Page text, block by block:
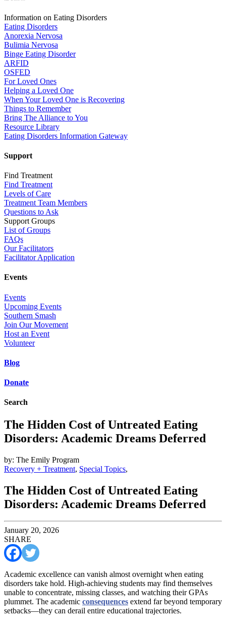
Information on Eating Disorders
Eating Disorders
Anorexia Nervosa
Bulimia Nervosa
Binge Eating Disorder
ARFID
OSFED
For Loved Ones
Helping a Loved One
When Your Loved One is Recovering
Things to Remember
Bring The Alliance to You
Resource Library
Eating Disorders Information Gateway
Support
Find Treatment
Find Treatment
Levels of Care
Treatment Team Members
Questions to Ask
Support Groups
List of Groups
FAQs
Our Facilitators
Facilitator Application
Events
Events
Upcoming Events
Southern Smash
Join Our Movement
Host an Event
Volunteer
Blog
Donate
Search
The Hidden Cost of Untreated Eating
Disorders: Academic Dreams Deferred
by: The Emily Program
Recovery + Treatment, Special Topics,
The Hidden Cost of Untreated Eating
Disorders: Academic Dreams Deferred
January 20, 2026
SHARE
Academic excellence can vanish almost overnight when eating
disorders take hold. High-achieving students may find themselves
unable to concentrate, missing classes, and watching their GPAs
plummet. The academic consequences extend far beyond temporary
setbacks—they can derail entire educational trajectories.